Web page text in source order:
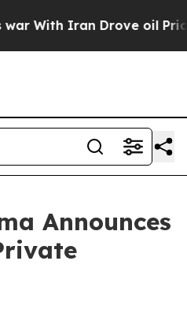
Iran Drove oil Prices
Announces